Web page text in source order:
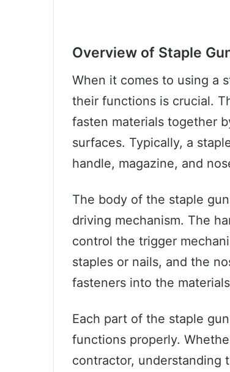
Overview of Staple
When it comes to using a
their functions is crucial.
fasten materials together
surfaces. Typically, a
handle, magazine, and
The body of the staple
driving mechanism. The
control the trigger
staples or nails, and the
fasteners into the
Each part of the staple
functions properly.
contractor, understanding